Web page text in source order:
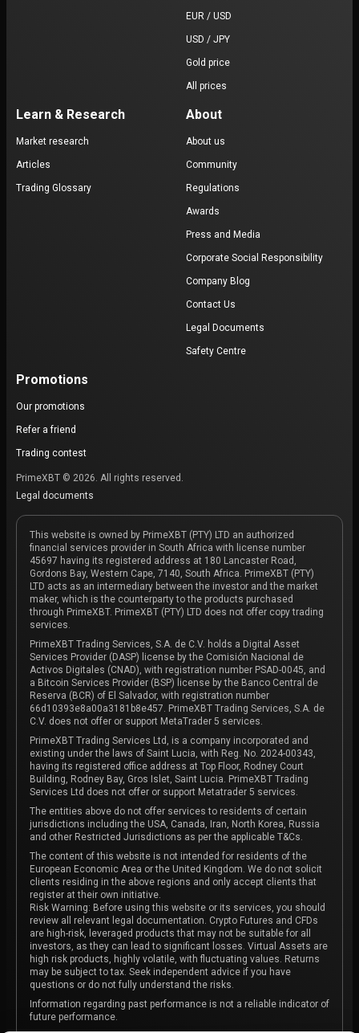
EUR / USD
USD / JPY
Gold price
All prices
Learn & Research
Market research
Articles
Trading Glossary
About
About us
Community
Regulations
Awards
Press and Media
Corporate Social Responsibility
Company Blog
Contact Us
Legal Documents
Safety Centre
Promotions
Our promotions
Refer a friend
Trading contest
PrimeXBT © 2026. All rights reserved.
Legal documents
This website is owned by PrimeXBT (PTY) LTD an authorized
financial services provider in South Africa with license number
45697 having its registered address at 180 Lancaster Road,
Gordons Bay, Western Cape, 7140, South Africa. PrimeXBT (PTY)
LTD acts as an intermediary between the investor and the market
maker, which is the counterparty to the products purchased
through PrimeXBT. PrimeXBT (PTY) LTD does not offer copy trading
services.
PrimeXBT Trading Services, S.A. de C.V. holds a Digital Asset
Services Provider (DASP) license by the Comisión Nacional de
Activos Digitales (CNAD), with registration number PSAD-0045, and
a Bitcoin Services Provider (BSP) license by the Banco Central de
Reserva (BCR) of El Salvador, with registration number
66d10393e8a00a3181b8e457. PrimeXBT Trading Services, S.A. de
C.V. does not offer or support MetaTrader 5 services.
PrimeXBT Trading Services Ltd, is a company incorporated and
existing under the laws of Saint Lucia, with Reg. No. 2024-00343,
having its registered office address at Top Floor, Rodney Court
Building, Rodney Bay, Gros Islet, Saint Lucia. PrimeXBT Trading
Services Ltd does not offer or support Metatrader 5 services.
The entities above do not offer services to residents of certain
jurisdictions including the USA, Canada, Iran, North Korea, Russia
and other Restricted Jurisdictions as per the applicable T&Cs.
The content of this website is not intended for residents of the
European Economic Area or the United Kingdom. We do not solicit
clients residing in the above regions and only accept clients that
register at their own initiative.
Risk Warning: Before using this website or its services, you should
review all relevant legal documentation. Crypto Futures and CFDs
are high-risk, leveraged products that may not be suitable for all
investors, as they can lead to significant losses. Virtual Assets are
high risk products, highly volatile, with fluctuating values. Returns
may be subject to tax. Seek independent advice if you have
questions or do not fully understand the risks.
Information regarding past performance is not a reliable indicator of
future performance.